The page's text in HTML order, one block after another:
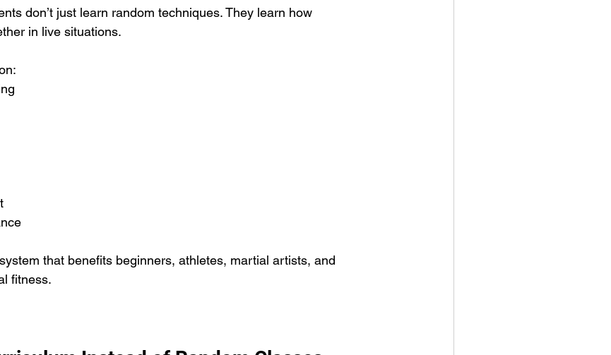
don’t just learn random techniques. They learn how
in live situations.
that benefits beginners, athletes, martial artists, and
fitness.